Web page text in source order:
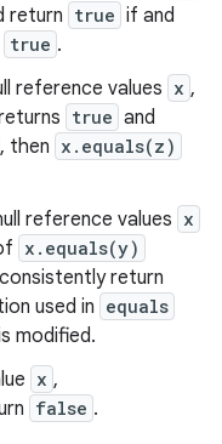
return true if and
true .
reference values x ,
true and
, then x.equals(z)
reference values x
x.equals(y)
return
used in equals
modified.
x ,
false .